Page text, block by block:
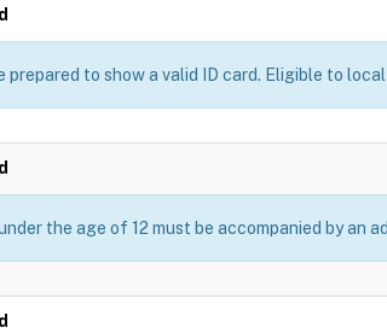
prepared to show a valid ID card. Eligible to
the age of 12 must be accompanied by an